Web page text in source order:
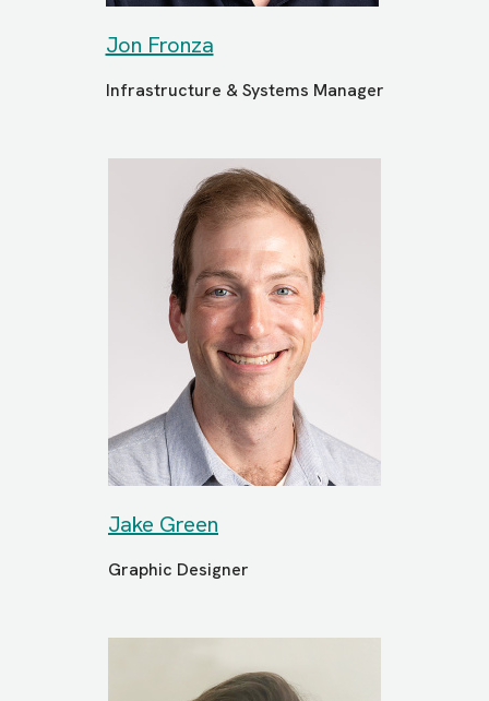
Jon Fronza
Infrastructure & Systems Manager
Jake Green
Graphic Designer